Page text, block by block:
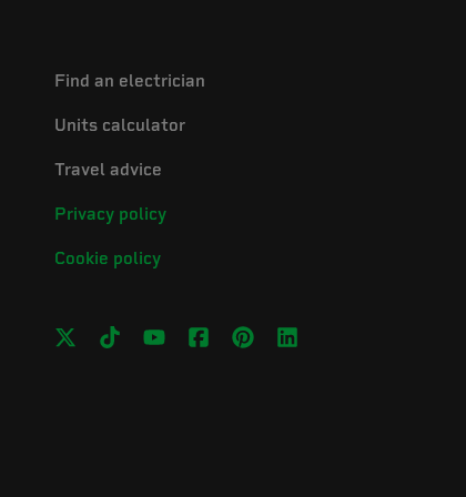
Find an electrician
Units calculator
Travel advice
Privacy policy
Cookie policy